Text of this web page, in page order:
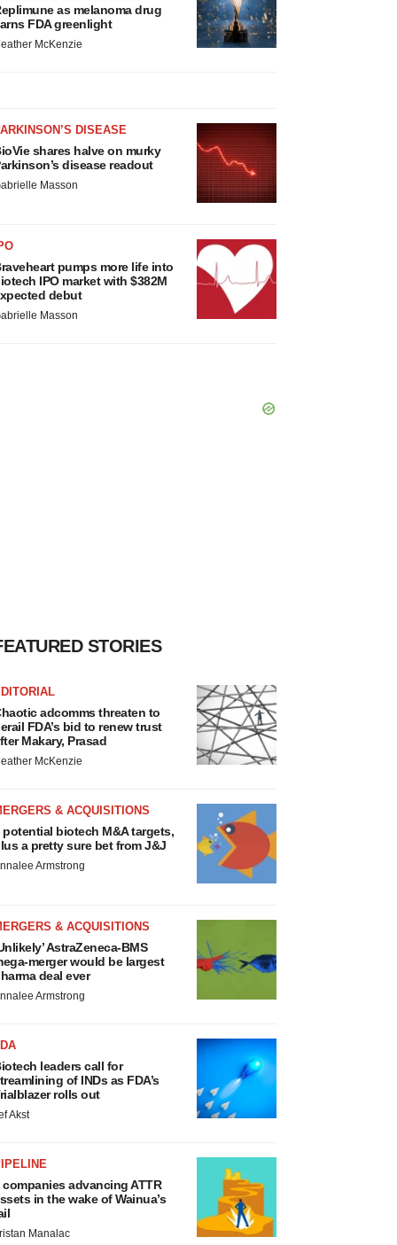
as melanoma drug
FDA greenlight
McKenzie
DISEASE
shares halve on murky
disease readout
Masson
pumps more life into
IPO market with $382M
debut
Masson
STORIES
adcomms threaten to
FDA’s bid to renew trust
Makary, Prasad
McKenzie
& ACQUISITIONS
potential biotech M&A targets,
a pretty sure bet from J&J
Armstrong
& ACQUISITIONS
AstraZeneca-BMS
merger would be largest
deal ever
Armstrong
leaders call for
of INDs as FDA’s
rolls out
Akst
companies advancing ATTR
in the wake of Wainua’s
Manalac